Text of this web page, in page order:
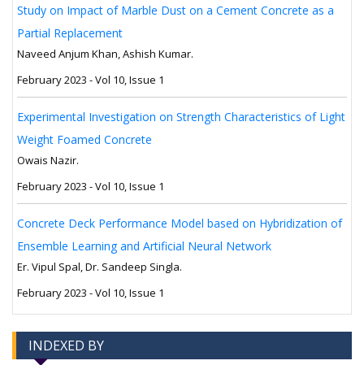
Study on Impact of Marble Dust on a Cement Concrete as a
Partial Replacement
Naveed Anjum Khan, Ashish Kumar.
February 2023 - Vol 10, Issue 1
Experimental Investigation on Strength Characteristics of Light
Weight Foamed Concrete
Owais Nazir.
February 2023 - Vol 10, Issue 1
Concrete Deck Performance Model based on Hybridization of
Ensemble Learning and Artificial Neural Network
Er. Vipul Spal, Dr. Sandeep Singla.
February 2023 - Vol 10, Issue 1
INDEXED BY